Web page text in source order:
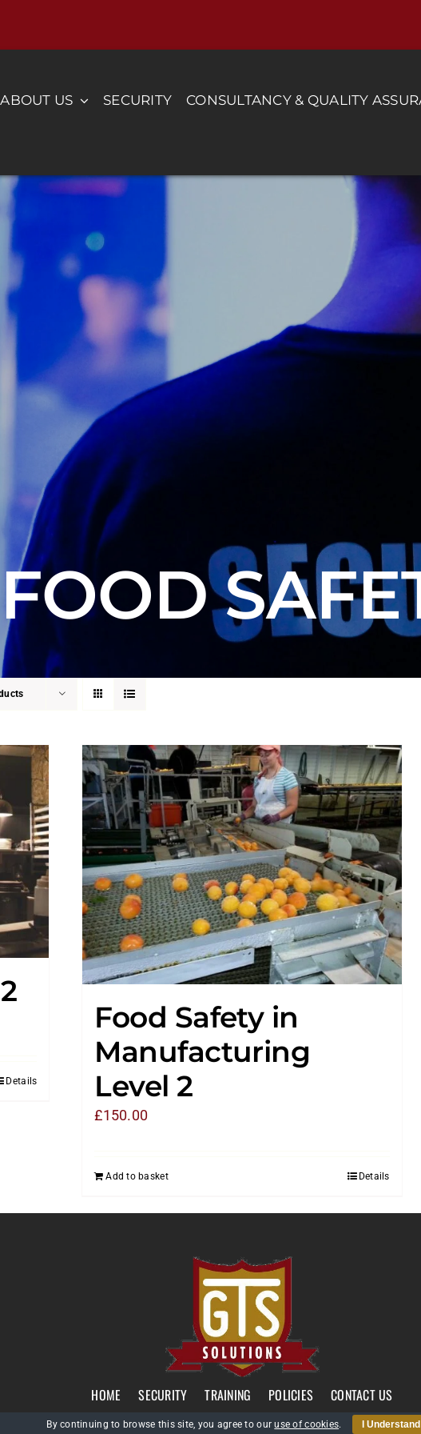
ABOUT US SECURITY CONSULTANCY & QUALITY
FOOD
Details
Food Safety in
Manufacturing
Level 2
£150.00
Add to basket Details
HOME SECURITY TRAINING POLICIES CONTACT US
GTS Solutions CIC currently holds an SIA Approved Contractor
By continuing to browse this site, you agree to ouruse of cookies. I Understand